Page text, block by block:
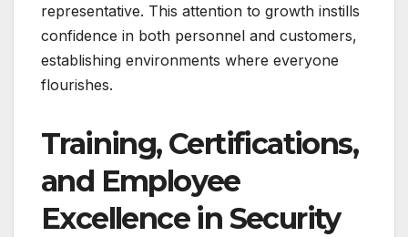
representative. This attention to growth instills
confidence in both personnel and customers,
establishing environments where everyone
flourishes.
Training, Certifications,
and Employee
Excellence in Security